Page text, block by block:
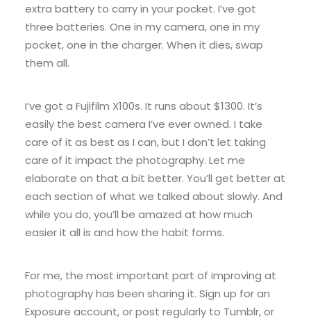
extra battery to carry in your pocket. I’ve got
three batteries. One in my camera, one in my
pocket, one in the charger. When it dies, swap
them all.
I’ve got a Fujifilm X100s. It runs about $1300. It’s
easily the best camera I’ve ever owned. I take
care of it as best as I can, but I don’t let taking
care of it impact the photography. Let me
elaborate on that a bit better. You’ll get better at
each section of what we talked about slowly. And
while you do, you’ll be amazed at how much
easier it all is and how the habit forms.
For me, the most important part of improving at
photography has been sharing it. Sign up for an
Exposure account, or post regularly to Tumblr, or